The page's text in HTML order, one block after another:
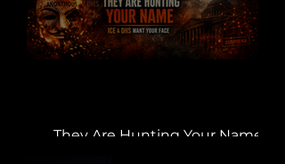
They Are Hunting Your Name.